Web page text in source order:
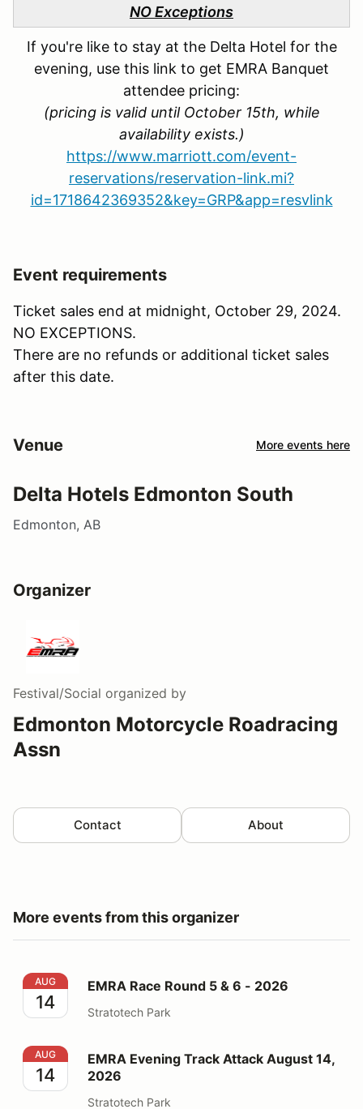
NO Exceptions
If you're like to stay at the Delta Hotel for the
evening, use this link to get EMRA Banquet
attendee pricing:
(pricing is valid until October 15th, while
availability exists.)
https://www.marriott.com/event-
reservations/reservation-link.mi?
id=1718642369352&key=GRP&app=resvlink
Event requirements
Ticket sales end at midnight, October 29, 2024.
NO EXCEPTIONS.
There are no refunds or additional ticket sales
after this date.
Venue More events here
Delta Hotels Edmonton South
Edmonton, AB
Organizer
Festival/Social organized by
Edmonton Motorcycle Roadracing
Assn
Contact About
More events from this organizer
EMRA Race Round 5 & 6 - 2026
AUG
14
EMRA Race Round 5 & 6 - 2026
Stratotech Park
EMRA Evening Track Attack August 14, 2026
AUG
14
EMRA Evening Track Attack August 14,
2026
Stratotech Park